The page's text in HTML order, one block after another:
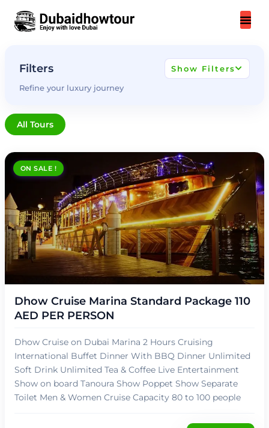
content
Filters Show Filters
Refine your luxury journey
All Tours
ON SALE !
90,00 د.إ
Dhow Cruise Marina Standard Package 110
AED PER PERSON
Dhow Cruise on Dubai Marina 2 Hours Cruising
International Buffet Dinner With BBQ Dinner Unlimited
Soft Drink Unlimited Tea & Coffee Live Entertainment
Show on board Tanoura Show Poppet Show Separate
Toilet Men & Women Cruise Capacity 80 to 100 people